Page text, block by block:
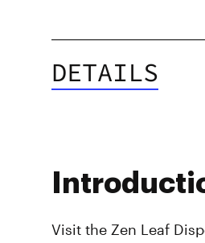
DETAILS
Visit the Zen Leaf